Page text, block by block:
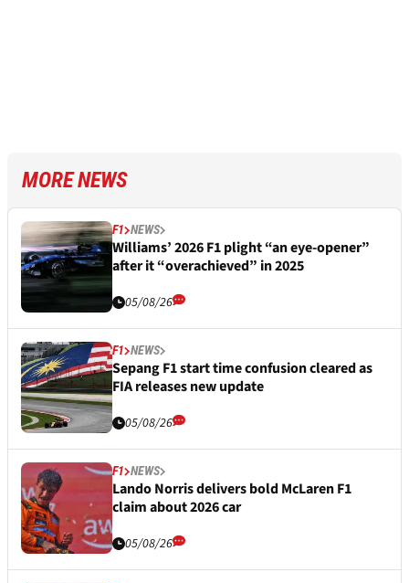
MORE NEWS
F1 NEWS
Williams’ 2026 F1 plight “an eye-opener”
after it “overachieved” in 2025
05/08/26
F1 NEWS
Sepang F1 start time confusion cleared as
FIA releases new update
05/08/26
F1 NEWS
Lando Norris delivers bold McLaren F1
claim about 2026 car
05/08/26